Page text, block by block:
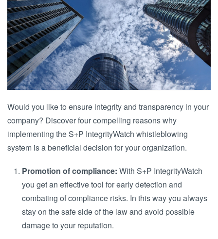
Would you like to ensure integrity and transparency in your
company? Discover four compelling reasons why
implementing the S+P IntegrityWatch whistleblowing
system is a beneficial decision for your organization.
Promotion of compliance: With S+P IntegrityWatch
you get an effective tool for early detection and
combating of compliance risks. In this way you always
stay on the safe side of the law and avoid possible
damage to your reputation.